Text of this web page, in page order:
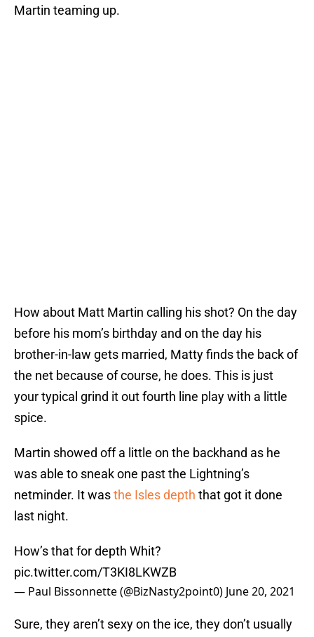
Martin teaming up.
How about Matt Martin calling his shot? On the day
before his mom’s birthday and on the day his
brother-in-law gets married, Matty finds the back of
the net because of course, he does. This is just
your typical grind it out fourth line play with a little
spice.
Martin showed off a little on the backhand as he
was able to sneak one past the Lightning’s
netminder. It wasthe Isles depth that got it done
last night.
How’s that for depth Whit?
pic.twitter.com/T3KI8LKWZB
— Paul Bissonnette (@BizNasty2point0) June 20, 2021
Sure, they aren’t sexy on the ice, they don’t usually